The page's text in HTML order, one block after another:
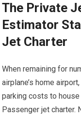
The Private
Estimator
Jet Charter
When remaining for
airplane’s home
parking costs to house
Passenger jet